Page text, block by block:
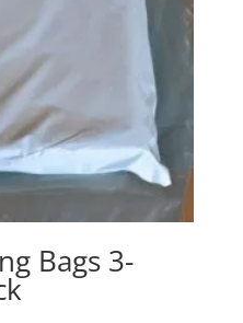
Bags 3-